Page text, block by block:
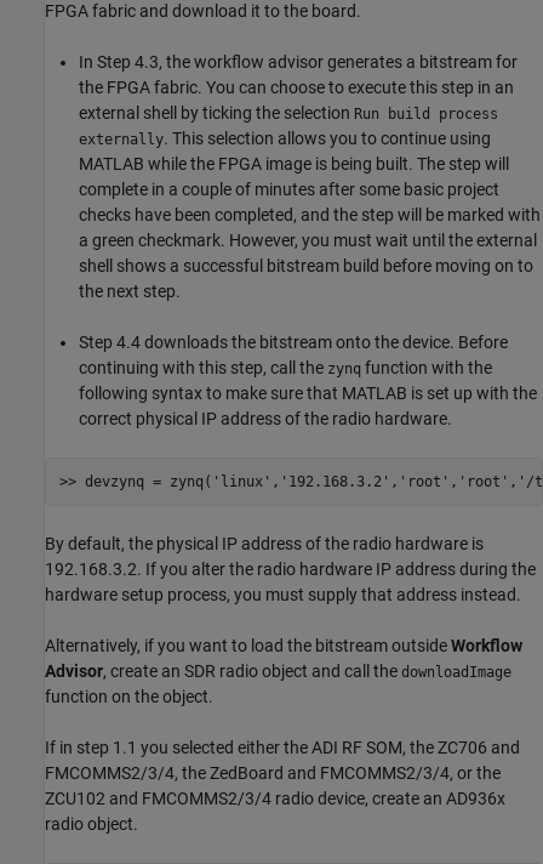
FPGA fabric and download it to the board.
In Step 4.3, the workflow advisor generates a bitstream for
the FPGA fabric. You can choose to execute this step in an
external shell by ticking the selection Run build process
externally. This selection allows you to continue using
MATLAB while the FPGA image is being built. The step will
complete in a couple of minutes after some basic project
checks have been completed, and the step will be marked with
a green checkmark. However, you must wait until the external
shell shows a successful bitstream build before moving on to
the next step.
Step 4.4 downloads the bitstream onto the device. Before
continuing with this step, call the zynq function with the
following syntax to make sure that MATLAB is set up with the
correct physical IP address of the radio hardware.
>> devzynq = zynq( 'linux' , '192.168.3.2' , 'root' , 'root' , '/
By default, the physical IP address of the radio hardware is
192.168.3.2. If you alter the radio hardware IP address during the
hardware setup process, you must supply that address instead.
Alternatively, if you want to load the bitstream outsideWorkflow
Advisor, create an SDR radio object and call the downloadImage
function on the object.
If in step 1.1 you selected either the ADI RF SOM, the ZC706 and
FMCOMMS2/3/4, the ZedBoard and FMCOMMS2/3/4, or the
ZCU102 and FMCOMMS2/3/4 radio device, create an AD936x
radio object.